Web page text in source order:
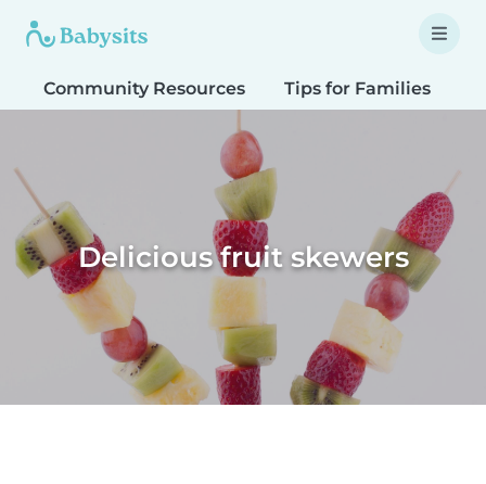
Community Resources Tips for Families
Delicious fruit skewers